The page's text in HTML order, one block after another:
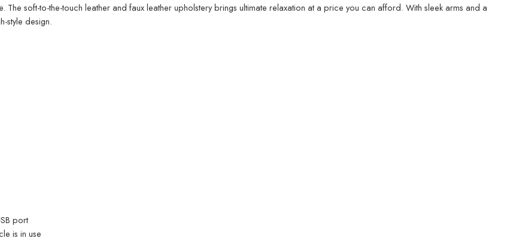
soft-to-the-touch leather and faux leather upholstery brings ultimate relaxation at a price you can afford. With sleek arms and a
style design.
port
is in use